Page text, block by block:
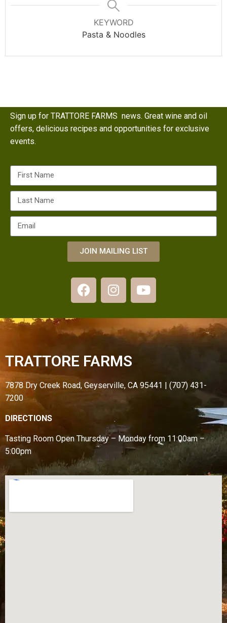
KEYWORD
Pasta & Noodles
Sign up for TRATTORE FARMS news. Great wine and oil
offers, delicious recipes and opportunities for exclusive
events.
JOIN MAILING LIST
TRATTORE FARMS
7878 Dry Creek Road, Geyserville, CA 95441 | (707) 431-
7200
DIRECTIONS
Tasting Room Open Thursday – Monday from 11:00am –
5:00pm